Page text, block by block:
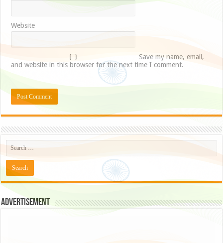
Website
Save my name, email,
and website in this browser for the next time I comment.
Advertisement